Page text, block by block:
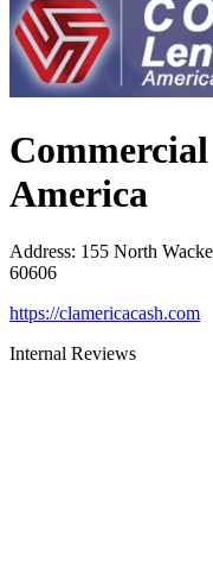
America
Address: 155 North
60606
https://clamericacash.com
Internal Reviews